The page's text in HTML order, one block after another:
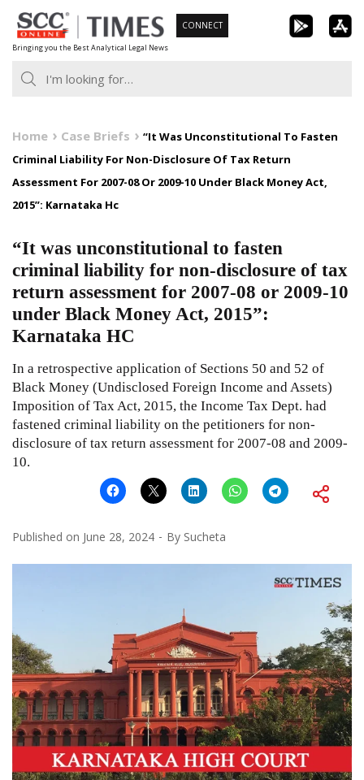
Skip
to
content
Bringing you the Best Analytical Legal News
CONNECT
Home Case Briefs
“It Was Unconstitutional To Fasten
Criminal Liability For Non-Disclosure Of Tax Return
Assessment For 2007-08 Or 2009-10 Under Black Money Act,
2015”: Karnataka Hc
“It was unconstitutional to fasten
criminal liability for non-disclosure of tax
return assessment for 2007-08 or 2009-10
under Black Money Act, 2015”:
Karnataka HC
In a retrospective application of Sections 50 and 52 of
Black Money (Undisclosed Foreign Income and Assets)
Imposition of Tax Act, 2015, the Income Tax Dept. had
fastened criminal liability on the petitioners for non-
disclosure of tax return assessment for 2007-08 and 2009-
10.
Published on June 28, 2024 By Sucheta